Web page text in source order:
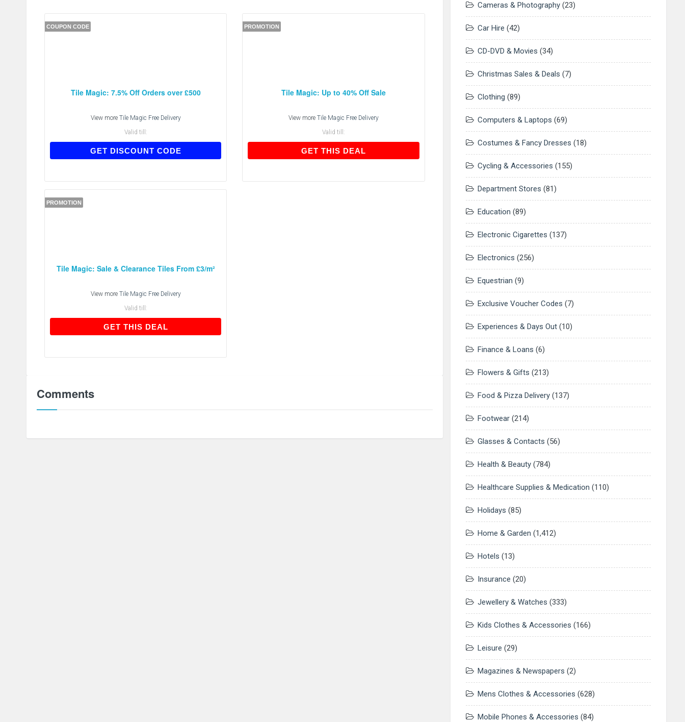
COUPON CODE
Tile Magic: 7.5% Off Orders over £500
View more Tile Magic Free Delivery
Valid till:
GET DISCOUNT CODE
PROMOTION
Tile Magic: Up to 40% Off Sale
View more Tile Magic Free Delivery
Valid till:
GET THIS DEALGET THIS DEAL
PROMOTION
Tile Magic: Sale & Clearance Tiles From £3/m²
View more Tile Magic Free Delivery
Valid till:
GET THIS DEALGET THIS DEAL
Comments
Cameras & Photography(23)
Car Hire (42)
CD-DVD & Movies (34)
Christmas Sales & Deals (7)
Clothing (89)
Computers & Laptops (69)
Costumes & Fancy Dresses (18)
Cycling & Accessories (155)
Department Stores (81)
Education (89)
Electronic Cigarettes (137)
Electronics (256)
Equestrian (9)
Exclusive Voucher Codes (7)
Experiences & Days Out(10)
Finance & Loans (6)
Flowers & Gifts (213)
Food & Pizza Delivery(137)
Footwear(214)
Glasses & Contacts (56)
Health & Beauty(784)
Healthcare Supplies & Medication (110)
Holidays (85)
Home & Garden (1,412)
Hotels (13)
Insurance (20)
Jewellery & Watches (333)
Kids Clothes & Accessories (166)
Leisure (29)
Magazines & Newspapers (2)
Mens Clothes & Accessories (628)
Mobile Phones & Accessories (84)